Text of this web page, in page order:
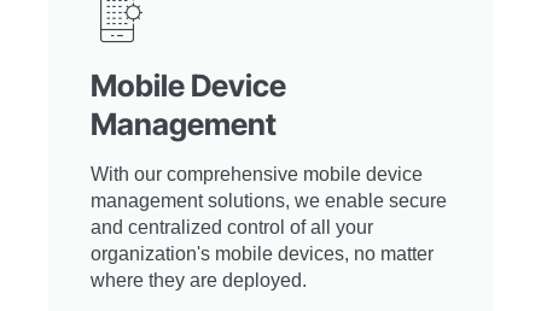
Mobile Device
Management
With our comprehensive mobile device
management solutions, we enable secure
and centralized control of all your
organization's mobile devices, no matter
where they are deployed.